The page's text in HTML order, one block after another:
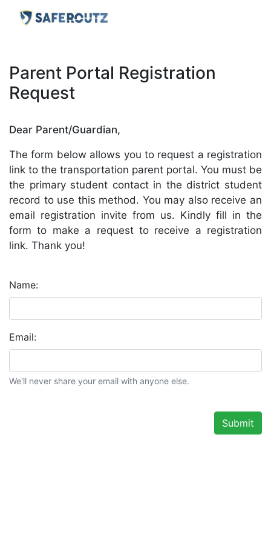
Parent Portal Registration
Request
Dear Parent/Guardian,
The form below allows you to request a registration
link to the transportation parent portal. You must be
the primary student contact in the district student
record to use this method. You may also receive an
email registration invite from us. Kindly fill in the
form to make a request to receive a registration
link. Thank you!
Name:
Email:
We'll never share your email with anyone else.
Submit